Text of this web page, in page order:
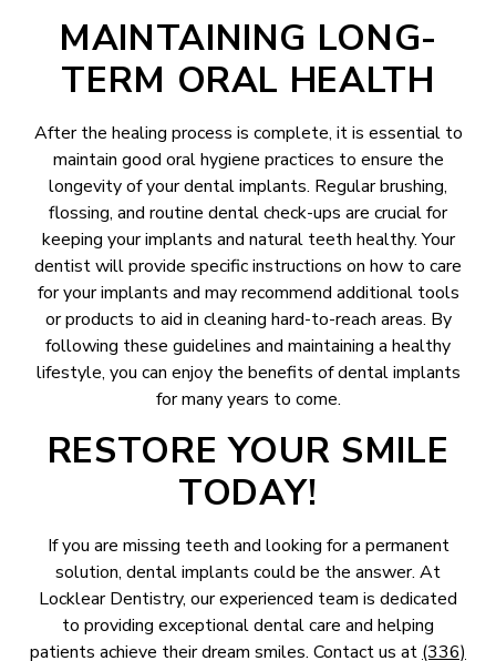
MAINTAINING LONG-
TERM ORAL HEALTH
After the healing process is complete, it is essential to
maintain good oral hygiene practices to ensure the
longevity of your dental implants. Regular brushing,
flossing, and routine dental check-ups are crucial for
keeping your implants and natural teeth healthy. Your
dentist will provide specific instructions on how to care
for your implants and may recommend additional tools
or products to aid in cleaning hard-to-reach areas. By
following these guidelines and maintaining a healthy
lifestyle, you can enjoy the benefits of dental implants
for many years to come.
RESTORE YOUR SMILE
TODAY!
If you are missing teeth and looking for a permanent
solution, dental implants could be the answer. At
Locklear Dentistry, our experienced team is dedicated
to providing exceptional dental care and helping
patients achieve their dream smiles. Contact us at (336)